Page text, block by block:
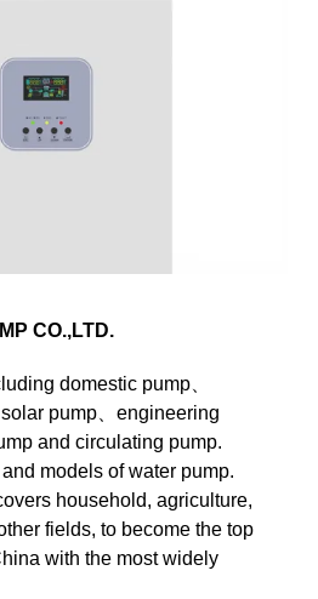
CO.,LTD.
domestic pump、
pump、engineering
and circulating pump.
models of water pump.
household, agriculture,
fields, to become the top
with the most widely